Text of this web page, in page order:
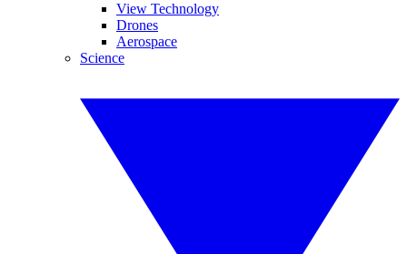
View Technology
Drones
Aerospace
Science